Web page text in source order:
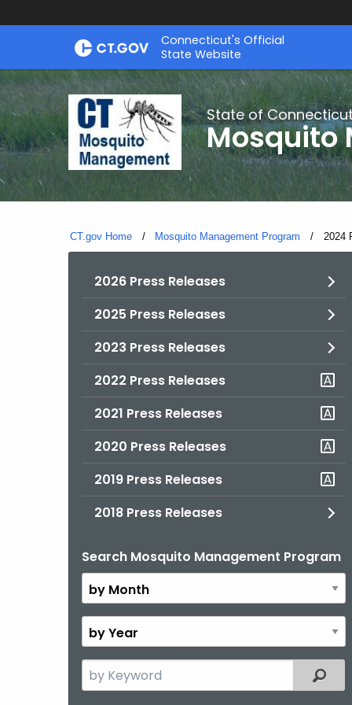
Skip
Connecticut's Official
State Website
State of
Mosquito
CT.gov Home Mosquito Management Program 2024
2026 Press Releases
2025 Press Releases
2023 Press Releases
2022 Press Releases
2021 Press Releases
2020 Press Releases
2019 Press Releases
2018 Press Releases
Search Mosquito Management Program
By
Month
By
Year
Search
the